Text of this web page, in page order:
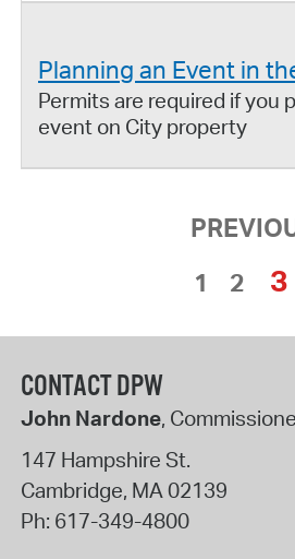
Planning an Event in
Permits are required if you
event on City property
1
2 3
CONTACT DPW
John Nardone,
147 Hampshire St.
Cambridge, MA 02139
Ph: 617-349-4800